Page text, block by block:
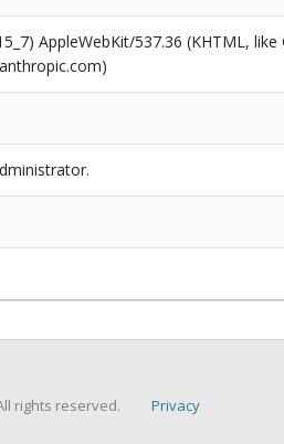
AppleWebKit/537.36 (KHTML,
rights reserved. Privacy